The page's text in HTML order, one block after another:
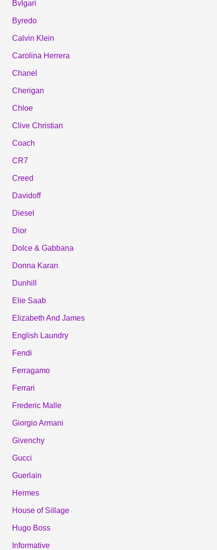
Bvlgari
Byredo
Calvin Klein
Carolina Herrera
Chanel
Cherigan
Chloe
Clive Christian
Coach
CR7
Creed
Davidoff
Diesel
Dior
Dolce & Gabbana
Donna Karan
Dunhill
Elie Saab
Elizabeth And James
English Laundry
Fendi
Ferragamo
Ferrari
Frederic Malle
Giorgio Armani
Givenchy
Gucci
Guerlain
Hermes
House of Sillage
Hugo Boss
Informative